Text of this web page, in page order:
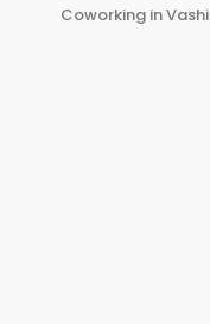
Coworking inVashi